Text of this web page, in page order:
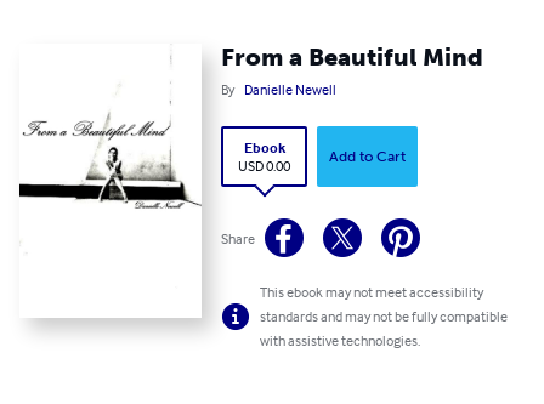
From a Beautiful Mind
By Danielle Newell
Ebook
USD 0.00
Add to Cart
Share
This ebook may not meet accessibility
standards and may not be fully compatible
with assistive technologies.